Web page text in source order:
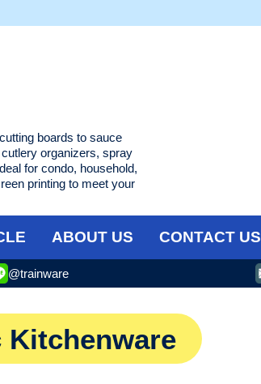
boards to sauce
organizers, spray
for condo, household,
printing to meet your
ABOUT US CONTACT US
@trainware
Kitchenware